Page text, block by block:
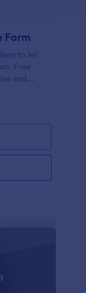
Form
to let
Free
and